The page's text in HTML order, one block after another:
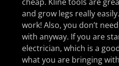
cheap. Kline tools are
and grow legs really
work! Also, you don’t
with anyway. If you are
electrician, which is a
what you are bringing